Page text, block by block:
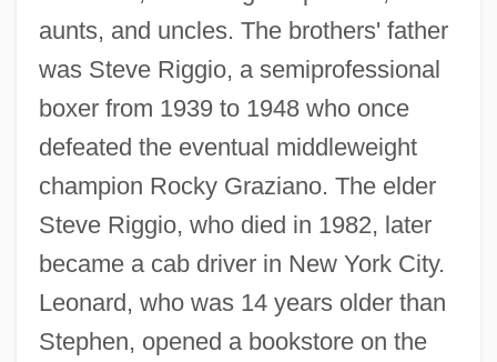
aunts, and uncles. The brothers' father
was Steve Riggio, a semiprofessional
boxer from 1939 to 1948 who once
defeated the eventual middleweight
champion Rocky Graziano. The elder
Steve Riggio, who died in 1982, later
became a cab driver in New York City.
Leonard, who was 14 years older than
Stephen, opened a bookstore on the